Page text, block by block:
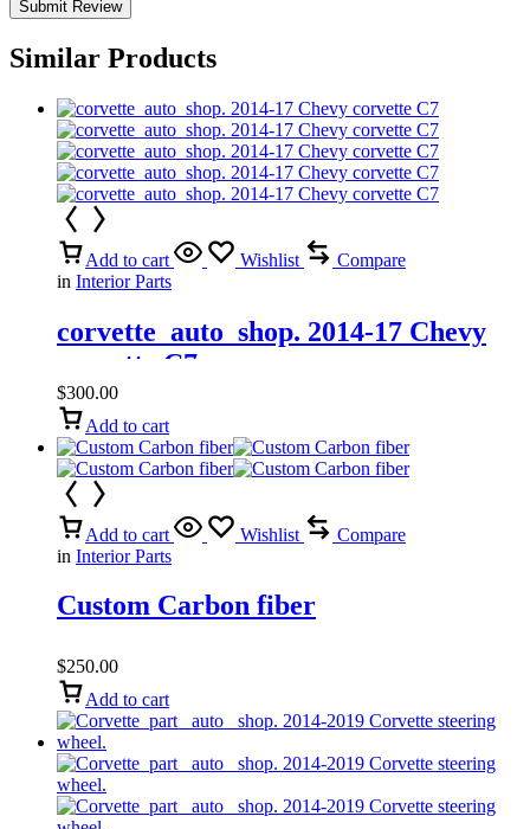
Similar Products
Add to cart Wishlist
Compare
in Interior Parts
corvette_auto_shop. 2014-17 Chevy
corvette C7
$300.00
Add to cart
Add to cart Wishlist
Compare
in Interior Parts
Custom Carbon fiber
$250.00
Add to cart